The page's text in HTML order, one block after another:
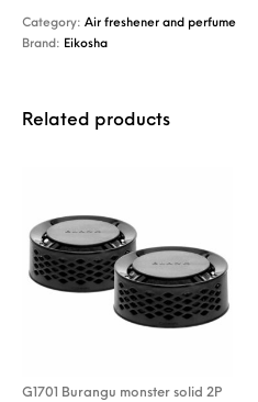
Category:Air freshener and perfume
Brand: Eikosha
Related products
G1701 Burangu monster solid 2P